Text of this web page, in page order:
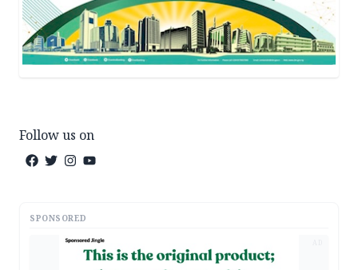
Follow us on
SPONSORED